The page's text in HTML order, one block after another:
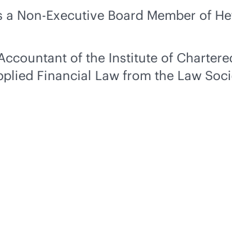
a Non-Executive Board Member of
of the Institute of
Financial Law from the Law